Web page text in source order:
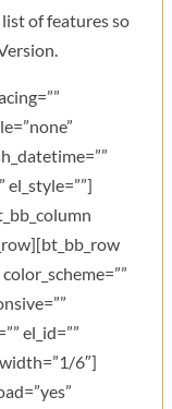
list of features so
el_style=””]
el_id=””
6″]